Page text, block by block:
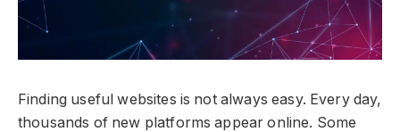
Finding useful websites is not always easy. Every day,
thousands of new platforms appear online. Some